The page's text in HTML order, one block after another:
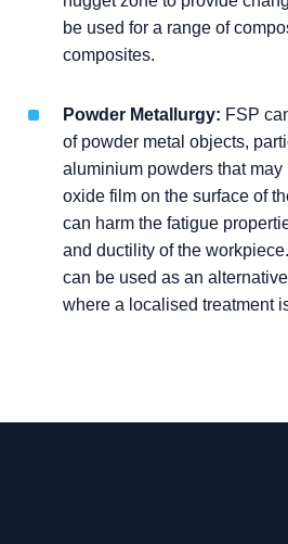
be used for a range of
composites.
Powder Metallurgy: FSP
of powder metal objects,
aluminium powders that
oxide film on the surface of
can harm the fatigue
and ductility of the
can be used as an
where a localised treatment